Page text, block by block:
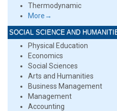
Thermodynamic
More→
SOCIAL SCIENCE AND
Physical Education
Economics
Social Sciences
Arts and Humanities
Business Management
Management
Accounting